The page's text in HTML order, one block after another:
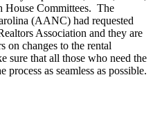
House Committees. The
(AANC) had requested
Association and they are
on changes to the rental
sure that all those who need the
process as seamless as possible.